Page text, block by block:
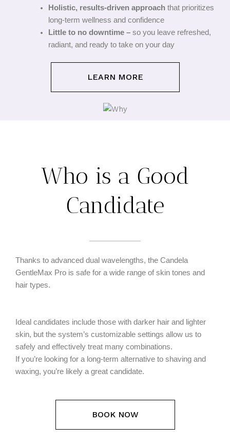
Holistic, results-driven approachthat prioritizes
long-term wellness and confidence
Little to no downtime – so you leave refreshed,
radiant, and ready to take on your day
LEARN MORE
Who is a Good
Candidate
Thanks to advanced dual wavelengths, the Candela
GentleMax Pro is safe for a wide range of skin tones and
hair types.
Ideal candidates include those with darker hair and lighter
skin, but the system’s customizable settings allow us to
safely and effectively treat many combinations.
If you’re looking for a long-term alternative to shaving and
waxing, you’re likely a great candidate.
BOOK NOW